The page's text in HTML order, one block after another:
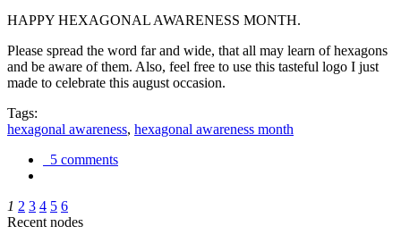
HAPPY HEXAGONAL AWARENESS MONTH.
Please spread the word far and wide, that all may learn of hexagons
and be aware of them. Also, feel free to use this tasteful logo I just
made to celebrate this august occasion.
Tags:
hexagonal awareness, hexagonal awareness month
5 comments
1 2 3 4 5 6
Recent nodes